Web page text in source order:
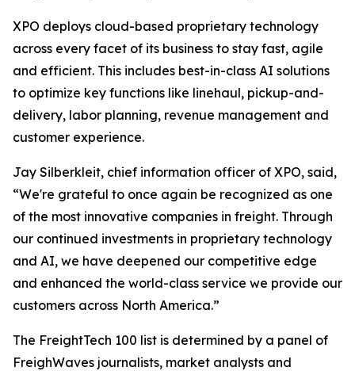
XPO deploys cloud-based proprietary technology
across every facet of its business to stay fast, agile
and efficient. This includes best-in-class AI solutions
to optimize key functions like linehaul, pickup-and-
delivery, labor planning, revenue management and
customer experience.
Jay Silberkleit, chief information officer of XPO, said,
“We're grateful to once again be recognized as one
of the most innovative companies in freight. Through
our continued investments in proprietary technology
and AI, we have deepened our competitive edge
and enhanced the world-class service we provide our
customers across North America.”
The FreightTech 100 list is determined by a panel of
FreighWaves journalists, market analysts and